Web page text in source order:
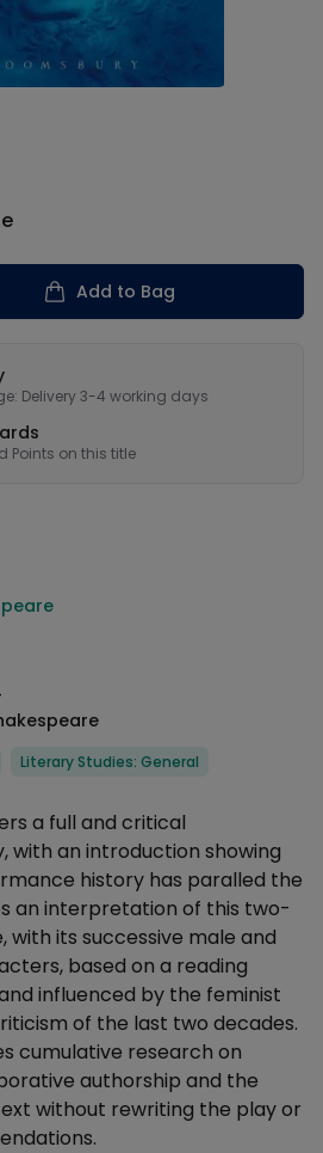
Add to Bag
Delivery 3-4 working days
Points on this title
Literary Studies: General
a full and critical
with an introduction showing
history has paralled the
an interpretation of this two-
its successive male and
based on a reading
influenced by the feminist
of the last two decades.
cumulative research on
authorship and the
without rewriting the play or